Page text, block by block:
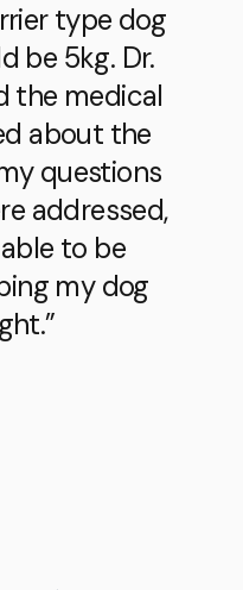
type dog
be 5kg. Dr.
the medical
about the
questions
addressed,
to be
my dog